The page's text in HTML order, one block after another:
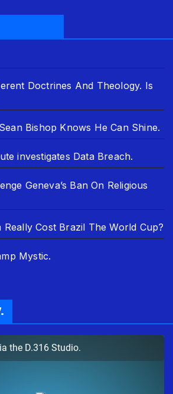
Doctrines And Theology. Is
Bishop Knows He Can Shine.
investigates Data Breach.
Geneva’s Ban On Religious
Really Cost Brazil The World Cup?
Mystic.